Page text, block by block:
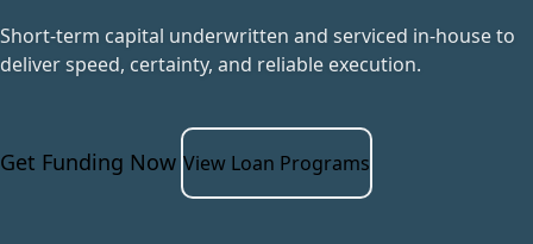
Short-term capital underwritten and serviced in-house to
deliver speed, certainty, and reliable execution.
Get Funding Now View Loan Programs